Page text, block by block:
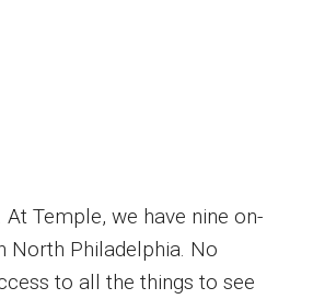
Temple, we have nine on-
North Philadelphia. No
to all the things to see